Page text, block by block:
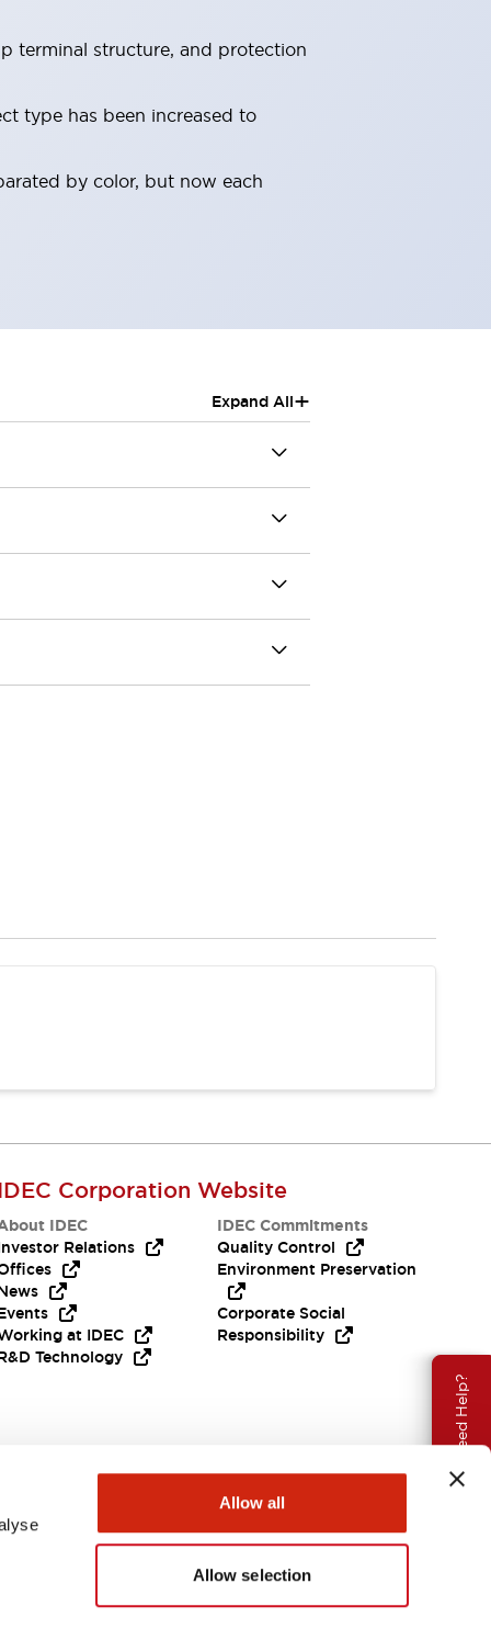
Allow all
Allow selection
Need Help?
terminal structure, and protection
type has been increased to
by color, but now each
Expand All+
Corporation Website
IDEC
Relations
at IDEC
Technology
IDEC Commitments
Quality Control
Environment Preservation
Corporate Social
Responsibility